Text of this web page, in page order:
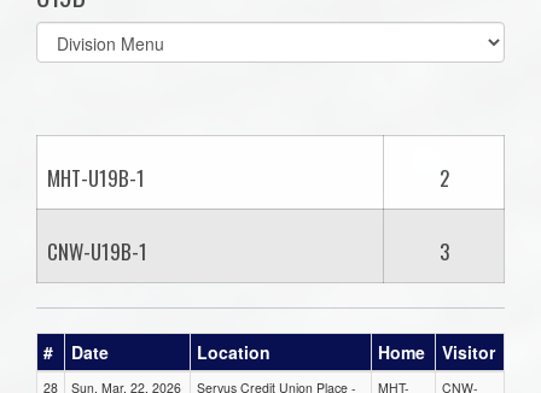
Select
list(select
MHT-U19B-1 2
CNW-U19B-1 3
# Date Location Home Visitor
28
Sun, Mar. 22, 2026
Servus Credit Union Place -
MHT-
CNW-